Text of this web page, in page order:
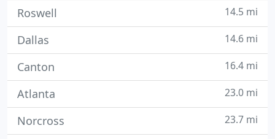
Roswell 14.5 mi
Dallas 14.6 mi
Canton 16.4 mi
Atlanta 23.0 mi
Norcross 23.7 mi